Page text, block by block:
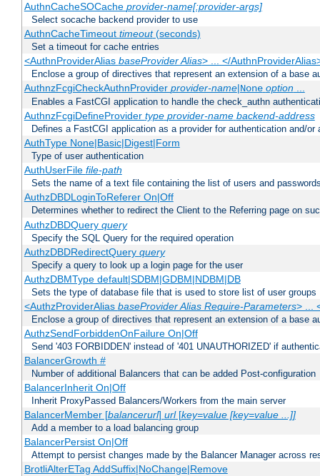
AuthnCacheSOCache provider-name[:provider-args]
Select socache backend provider to use
AuthnCacheTimeout timeout(seconds)
Set a timeout for cache entries
<AuthnProviderAlias baseProvider Alias> ... </
Enclose a group of directives that represent an extension of a base
AuthnzFcgiCheckAuthnProvider provider-name|None option...
Enables a FastCGI application to handle the check_authn
AuthnzFcgiDefineProvider type provider-name backend-address
Defines a FastCGI application as a provider for authentication and/or
AuthType None|Basic|Digest|Form
Type of user authentication
AuthUserFile file-path
Sets the name of a text file containing the list of users and
AuthzDBDLoginToReferer On|Off
Determines whether to redirect the Client to the Referring page on
AuthzDBDQuery query
Specify the SQL Query for the required operation
AuthzDBDRedirectQuery query
Specify a query to look up a login page for the user
AuthzDBMType default|SDBM|GDBM|NDBM|DB
Sets the type of database file that is used to store list of user groups
<AuthzProviderAlias baseProvider Alias Require-Parameters> ...
Enclose a group of directives that represent an extension of a base
AuthzSendForbiddenOnFailure On|Off
Send '403 FORBIDDEN' instead of '401 UNAUTHORIZED' if
BalancerGrowth #
Number of additional Balancers that can be added Post-configuration
BalancerInherit On|Off
Inherit ProxyPassed Balancers/Workers from the main server
BalancerMember [balancerurl] url[key=value [key=value ...]]
Add a member to a load balancing group
BalancerPersist On|Off
Attempt to persist changes made by the Balancer Manager across
BrotliAlterETag AddSuffix|NoChange|Remove